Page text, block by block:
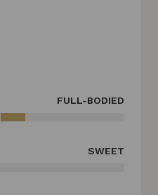
FULL-BODIED
SWEET